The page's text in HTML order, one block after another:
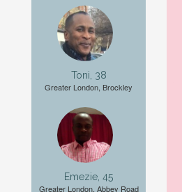
Toni, 38
Greater London, Brockley
Emezie, 45
Greater London, Abbey Road